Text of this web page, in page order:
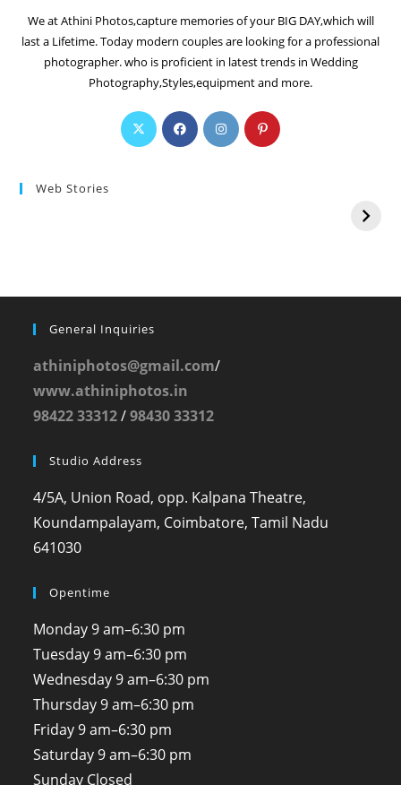
We at Athini Photos,capture memories of your BIG DAY,which will
last a Lifetime. Today modern couples are looking for a professional
photographer. who is proficient in latest trends in Wedding
Photography,Styles,equipment and more.
Web Stories
General Inquiries
athiniphotos@gmail.com/
www.athiniphotos.in
98422 33312/98430 33312
Studio Address
4/5A, Union Road, opp. Kalpana Theatre,
Koundampalayam, Coimbatore, Tamil Nadu
641030
Opentime
Monday 9 am–6:30 pm
Tuesday 9 am–6:30 pm
Wednesday 9 am–6:30 pm
Thursday 9 am–6:30 pm
Friday 9 am–6:30 pm
Saturday 9 am–6:30 pm
Sunday Closed